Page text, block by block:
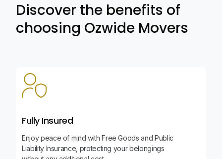
Discover the benefits of
choosing Ozwide Movers
Fully Insured
Enjoy peace of mind with Free Goods and Public
Liability Insurance, protecting your belongings